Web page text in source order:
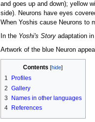
and goes up and down); yellow
side). Neurons have eyes
When Yoshis cause Neurons to
In the Yoshi's Storyadaptation in
Artwork of the blue Neuron
Contents
1
Profiles
2 Gallery
3
Names in other languages
4
References